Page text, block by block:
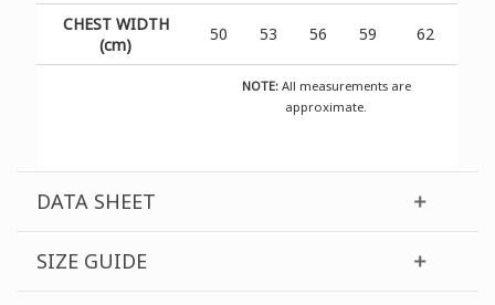
NOTE:All measurements are
approximate.
CHEST WIDTH
(cm)
50 53 56 59 62
DATA SHEET
SIZE GUIDE